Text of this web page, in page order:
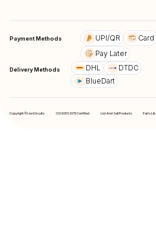
Payment Methods UPI/QR Card
Pay Later
Delivery Methods DHL
DTDC
BlueDart
Copyright © LionCircuits ISO9001:2015 Certified List And Sell Products Parts Lib